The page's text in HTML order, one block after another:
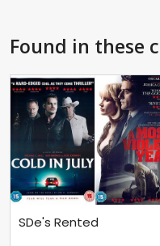
Found in these
SDe's Rented